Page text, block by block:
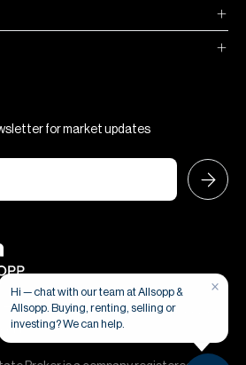
for market updates
Terms & Conditions|Privacy & Cookies
×
Hi — chat with our team at Allsopp &
Allsopp. Buying, renting, selling or
investing? We can help.